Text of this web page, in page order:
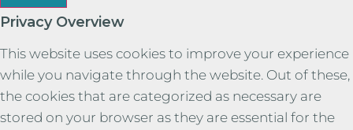
Privacy Overview
This website uses cookies to improve your experience
while you navigate through the website. Out of these,
the cookies that are categorized as necessary are
stored on your browser as they are essential for the